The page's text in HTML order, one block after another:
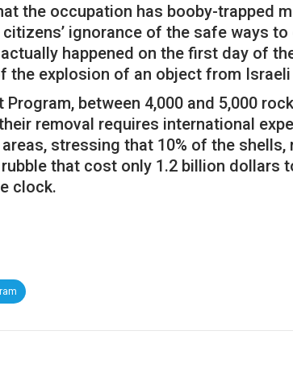
the occupation has booby-trapped
ignorance of the safe ways
happened on the first day of
explosion of an object from
between 4,000 and 5,000
removal requires international
stressing that 10% of the
that cost only 1.2 billion dollars
clock.